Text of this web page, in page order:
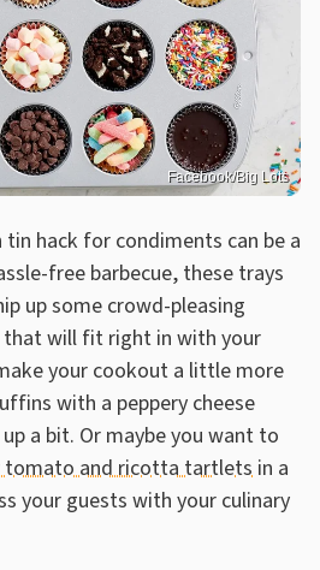
Facebook/Big Lots
hack for condiments can be a
free barbecue, these trays
up some crowd-pleasing
that will fit right in with your
your cookout a little more
with a peppery cheese
a bit. Or maybe you want to
tomato and ricotta tartlets in a
your guests with your culinary